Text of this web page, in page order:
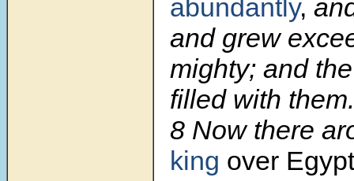
abundantly,
and grew
mighty; and
filled with them.
8 Now there
king over